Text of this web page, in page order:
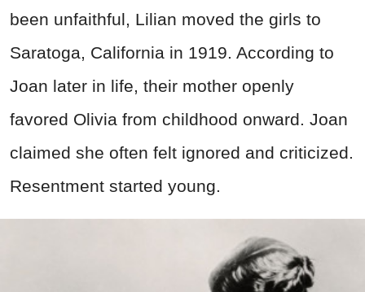
been unfaithful, Lilian moved the girls to
Saratoga, California in 1919. According to
Joan later in life, their mother openly
favored Olivia from childhood onward. Joan
claimed she often felt ignored and criticized.
Resentment started young.